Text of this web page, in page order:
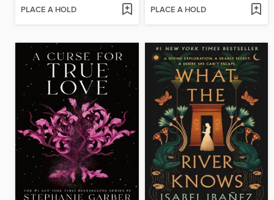
PLACE A HOLD PLACE A HOLD